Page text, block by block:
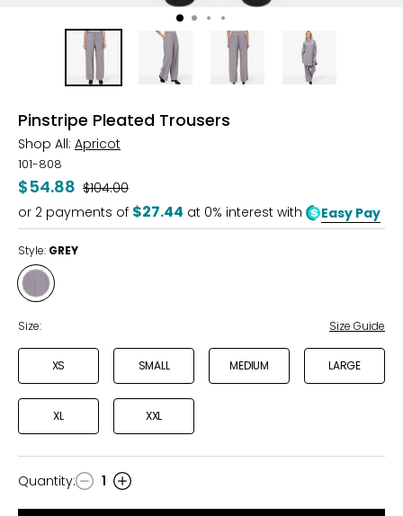
Pinstripe Pleated Trousers
Shop All: Apricot
101-808
$54.88 Was
$104.00
or 2 payments of $27.44 at 0% interest with Easy Pay
Style: GREY
Style
GREY
Size: Size Guide
XS SMALL MEDIUM LARGE
XL XXL
Quantity
Quantity: 1